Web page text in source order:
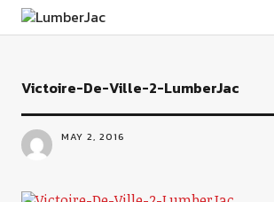
LumberJac
Victoire-De-Ville-2-LumberJac
MAY 2, 2016